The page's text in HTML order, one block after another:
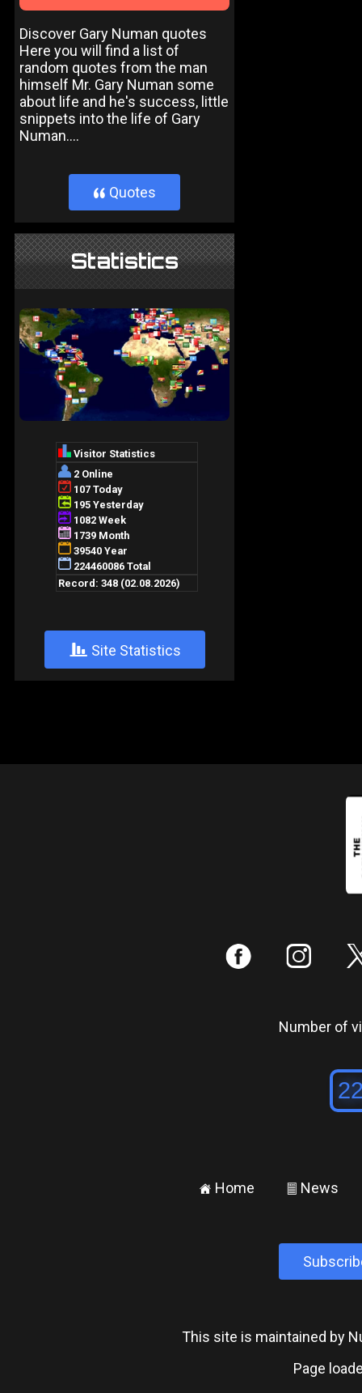
Discover Gary Numan quotes
Here you will find a list of
random quotes from the man
himself Mr. Gary Numan some
about life and he's success, little
snippets into the life of Gary
Numan....
} Quotes
Statistics
+ Site Statistics
: ;
Number of
± Home ² News
This site is maintained by
Page